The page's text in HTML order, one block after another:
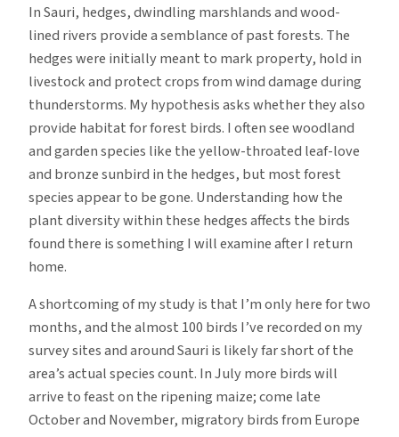
In Sauri, hedges, dwindling marshlands and wood-
lined rivers provide a semblance of past forests. The
hedges were initially meant to mark property, hold in
livestock and protect crops from wind damage during
thunderstorms. My hypothesis asks whether they also
provide habitat for forest birds. I often see woodland
and garden species like the yellow-throated leaf-love
and bronze sunbird in the hedges, but most forest
species appear to be gone. Understanding how the
plant diversity within these hedges affects the birds
found there is something I will examine after I return
home.
A shortcoming of my study is that I’m only here for two
months, and the almost 100 birds I’ve recorded on my
survey sites and around Sauri is likely far short of the
area’s actual species count. In July more birds will
arrive to feast on the ripening maize; come late
October and November, migratory birds from Europe